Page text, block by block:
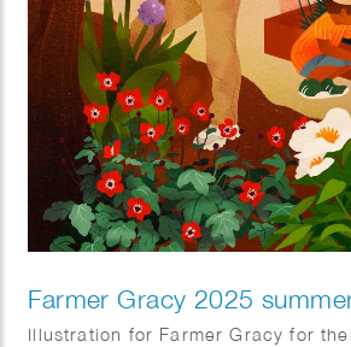
Farmer Gracy 2025
Illustration for Farmer Gracy for